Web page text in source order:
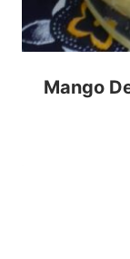
Mango